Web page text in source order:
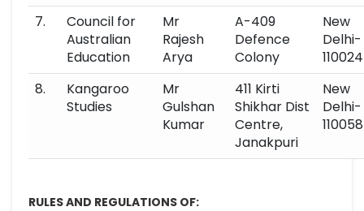
7.
Council for
Australian
Education
Mr
Rajesh
Arya
A-409
Defence
Colony
New
Delhi-
110024
8.
Kangaroo
Studies
Mr
Gulshan
Kumar
411 Kirti
Shikhar Dist
Centre,
Janakpuri
New
Delhi-
110058
RULES AND REGULATIONS OF: